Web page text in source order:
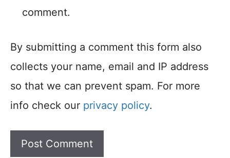
comment.
By submitting a comment this form also
collects your name, email and IP address
so that we can prevent spam. For more
info check our privacy policy.